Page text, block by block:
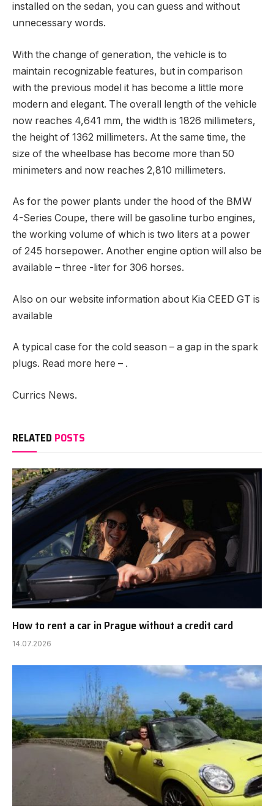
installed on the sedan, you can guess and without
unnecessary words.
With the change of generation, the vehicle is to
maintain recognizable features, but in comparison
with the previous model it has become a little more
modern and elegant. The overall length of the vehicle
now reaches 4,641 mm, the width is 1826 millimeters,
the height of 1362 millimeters. At the same time, the
size of the wheelbase has become more than 50
minimeters and now reaches 2,810 millimeters.
As for the power plants under the hood of the BMW
4-Series Coupe, there will be gasoline turbo engines,
the working volume of which is two liters at a power
of 245 horsepower. Another engine option will also be
available – three -liter for 306 horses.
Also on our website information about Kia CEED GT is
available
A typical case for the cold season – a gap in the spark
plugs. Read more here – .
Currics News.
RELATED POSTS
How to rent a car in Prague without a credit card
14.07.2026